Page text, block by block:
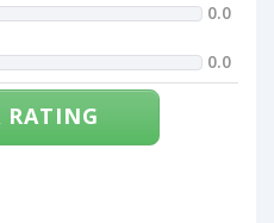
0.0
0.0
RATING